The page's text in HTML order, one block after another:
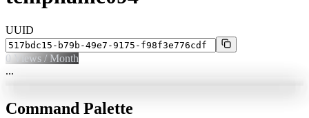
UUID
0 Views / Month
...
Command Palette